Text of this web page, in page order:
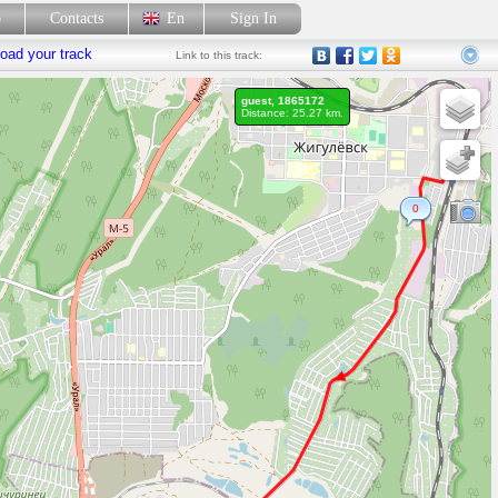
Contacts En Sign In
your track Link to this track:
0
guest, 1865172
Distance: 25.27 km.